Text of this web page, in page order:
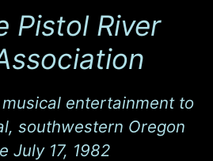
Pistol River
entertainment to
southwestern Oregon
July 17, 1982